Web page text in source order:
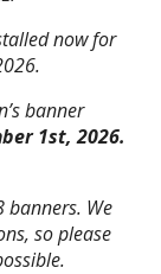
now for
banner
1st, 2026.
We
so please